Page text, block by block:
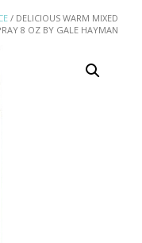
/ DELICIOUS WARM MIXED
8 OZ BY GALE HAYMAN